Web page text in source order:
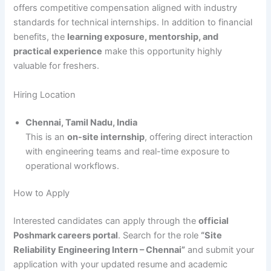
offers competitive compensation aligned with industry
standards for technical internships. In addition to financial
benefits, the learning exposure, mentorship, and
practical experience make this opportunity highly
valuable for freshers.
Hiring Location
Chennai, Tamil Nadu, India
This is anon-site internship, offering direct interaction
with engineering teams and real-time exposure to
operational workflows.
How to Apply
Interested candidates can apply through theofficial
Poshmark careers portal. Search for the role “Site
Reliability Engineering Intern – Chennai” and submit your
application with your updated resume and academic